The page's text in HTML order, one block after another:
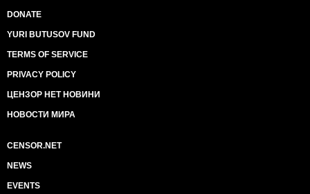
DONATE
YURI BUTUSOV FUND
TERMS OF SERVICE
PRIVACY POLICY
ЦЕНЗОР НЕТ НОВИНИ
НОВОСТИ МИРА
CENSOR.NET
NEWS
EVENTS